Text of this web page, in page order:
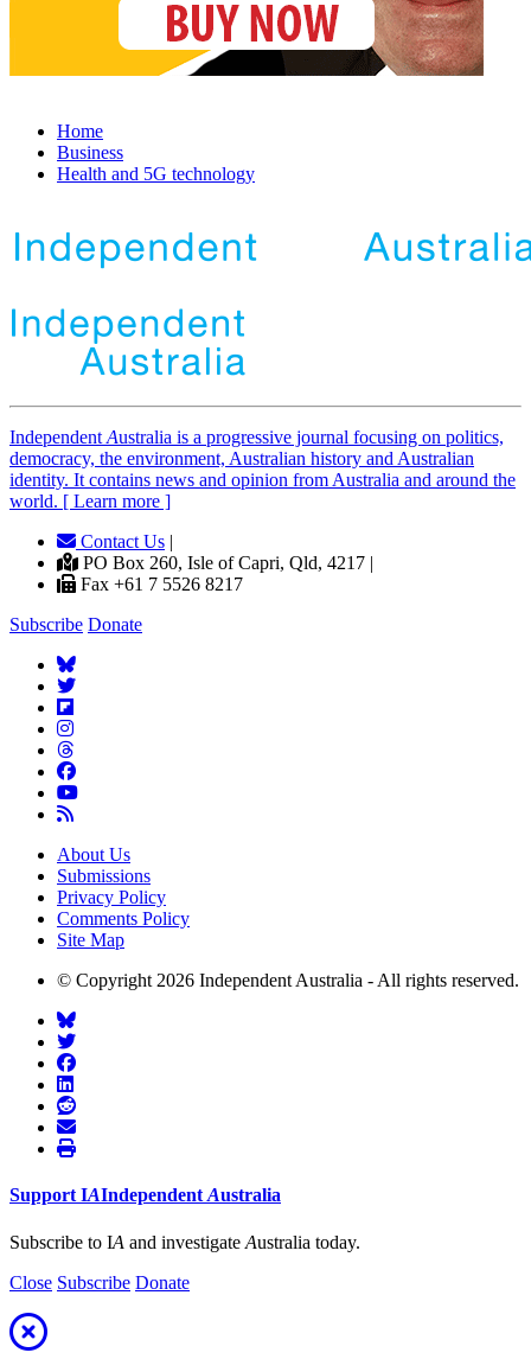
Home
Business
Health and 5G technology
Independent Australia is a progressive journal focusing on politics,
democracy, the environment, Australian history and Australian
identity. It contains news and opinion from Australia and around the
world. [ Learn more ]
Contact Us |
PO Box 260, Isle of Capri, Qld, 4217 |
Fax +61 7 5526 8217
Subscribe Donate
About Us
Submissions
Privacy Policy
Comments Policy
Site Map
© Copyright 2026 Independent Australia - All rights reserved.
Support IAIndependent Australia
Subscribe to IA and investigate Australia today.
Close Subscribe Donate